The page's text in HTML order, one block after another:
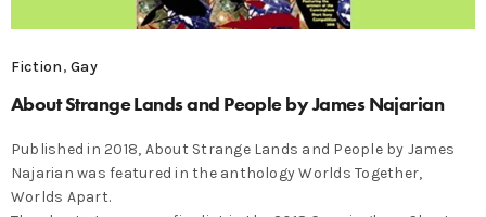
Fiction,Gay
About Strange Lands and People by James Najarian
Published in 2018, About Strange Lands and People by James
Najarian was featured in the anthology Worlds Together,
Worlds Apart.